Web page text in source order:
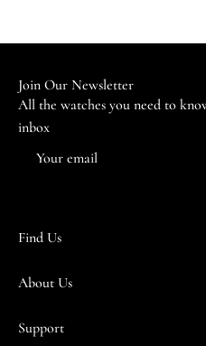
Join Our Newsletter
All the watches you need to
inbox
Find Us
About Us
Support